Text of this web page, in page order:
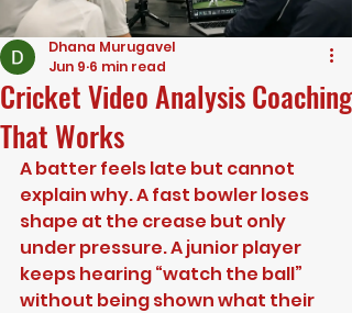
Cricket Video Analysis Coaching
That Works
Dhana Murugavel
Jun 9 6 min read
A batter feels late but cannot
explain why. A fast bowler loses
shape at the crease but only
under pressure. A junior player
keeps hearing “watch the ball”
without being shown what their